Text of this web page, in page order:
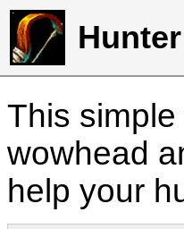
This
wowhead
help your